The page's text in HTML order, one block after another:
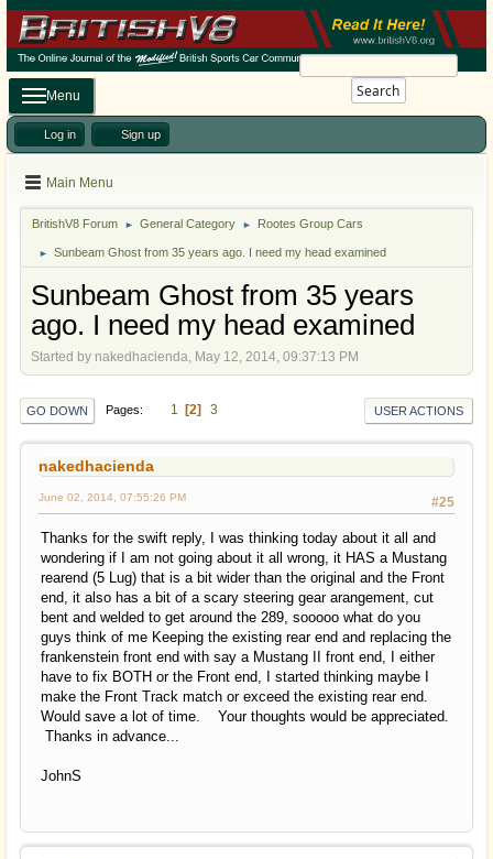
Search
Menu
Log in Sign up
Main Menu
BritishV8 Forum ► General Category ► Rootes Group Cars
► Sunbeam Ghost from 35 years ago. I need my head examined
Sunbeam Ghost from 35 years
ago. I need my head examined
Started by nakedhacienda, May 12, 2014, 09:37:13 PM
GO DOWN Pages 1 2 3 USER ACTIONS
nakedhacienda
#25
June 02, 2014, 07:55:26 PM
Thanks for the swift reply, I was thinking today about it all and
wondering if I am not going about it all wrong, it HAS a Mustang
rearend (5 Lug) that is a bit wider than the original and the Front
end, it also has a bit of a scary steering gear arangement, cut
bent and welded to get around the 289, sooooo what do you
guys think of me Keeping the existing rear end and replacing the
frankenstein front end with say a Mustang II front end, I either
have to fix BOTH or the Front end, I started thinking maybe I
make the Front Track match or exceed the existing rear end.
Would save a lot of time. Your thoughts would be appreciated.
Thanks in advance...
JohnS